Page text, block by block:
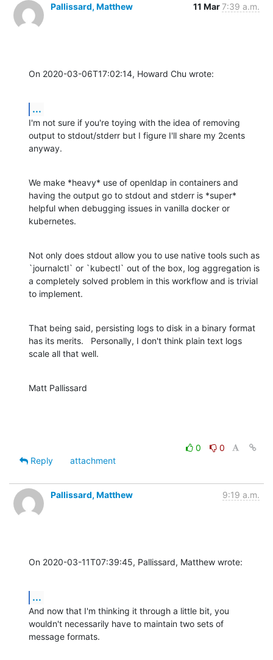
Pallissard, Matthew 11 Mar7:39 a.m.
On 2020-03-06T17:02:14, Howard Chu wrote:
...
I'm not sure if you're toying with the idea of removing
output to stdout/stderr but I figure I'll share my 2cents
anyway.
We make *heavy* use of openldap in containers and
having the output go to stdout and stderr is *super*
helpful when debugging issues in vanilla docker or
kubernetes.
Not only does stdout allow you to use native tools such as
`journalctl` or `kubectl` out of the box, log aggregation is
a completely solved problem in this workflow and is trivial
to implement.
That being said, persisting logs to disk in a binary format
has its merits.   Personally, I don't think plain text logs
scale all that well.
Matt Pallissard
0
0
Reply
attachment
Pallissard, Matthew 9:19 a.m.
On 2020-03-11T07:39:45, Pallissard, Matthew wrote:
...
And now that I'm thinking it through a little bit, you
wouldn't necessarily have to maintain two sets of
message formats.